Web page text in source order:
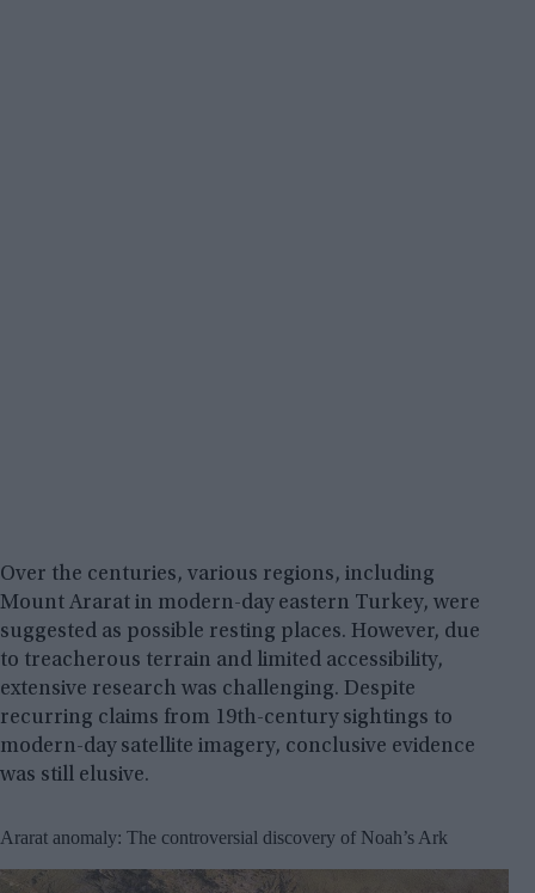
Over the centuries, various regions, including
Mount Ararat in modern-day eastern Turkey, were
suggested as possible resting places. However, due
to treacherous terrain and limited accessibility,
extensive research was challenging. Despite
recurring claims from 19th-century sightings to
modern-day satellite imagery, conclusive evidence
was still elusive.
Ararat anomaly: The controversial discovery of Noah’s Ark